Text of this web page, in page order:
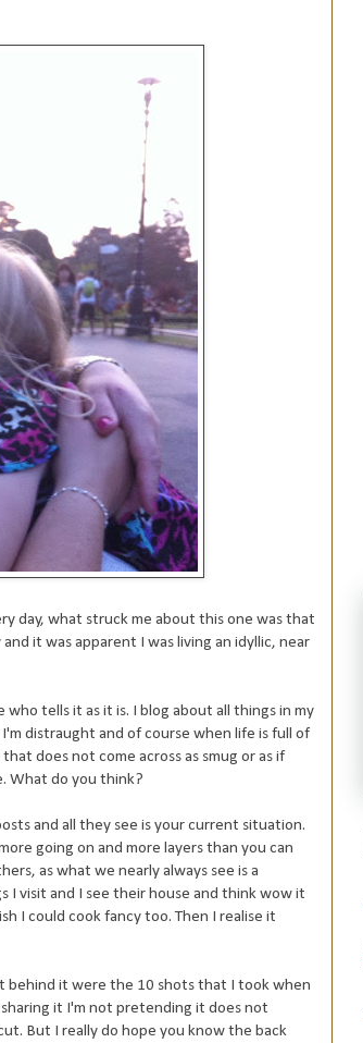
day, what struck me about this one was that
it was apparent I was living an idyllic, near
who tells it as it is. I blog about all things in my
distraught and of course when life is full of
does not come across as smug or as if
What do you think?
and all they see is your current situation.
going on and more layers than you can
as what we nearly always see is a
I visit and I see their house and think wow it
I could cook fancy too. Then I realise it
behind it were the 10 shots that I took when
it I'm not pretending it does not
But I really do hope you know the back